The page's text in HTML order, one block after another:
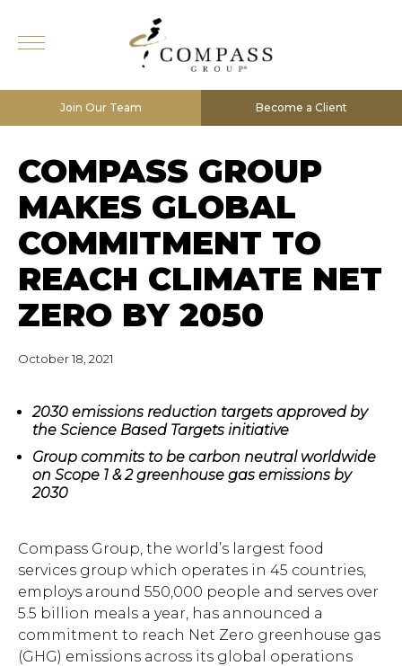
Join Our Team Become a Client
COMPASS GROUP
MAKES GLOBAL
COMMITMENT TO
REACH CLIMATE NET
ZERO BY 2050
October 18, 2021
2030 emissions reduction targets approved by
the Science Based Targets initiative
Group commits to be carbon neutral worldwide
on Scope 1 & 2 greenhouse gas emissions by
2030
Compass Group, the world’s largest food
services group which operates in 45 countries,
employs around 550,000 people and serves over
5.5 billion meals a year, has announced a
commitment to reach Net Zero greenhouse gas
(GHG) emissions across its global operations